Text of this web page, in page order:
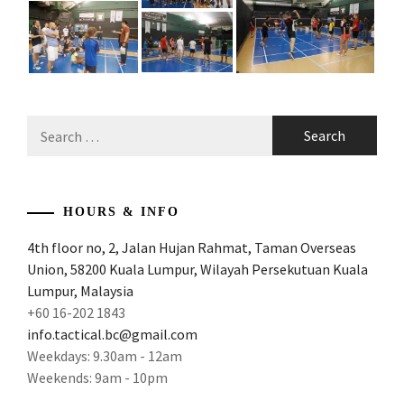
for:
HOURS & INFO
4th floor no, 2, Jalan Hujan Rahmat, Taman Overseas
Union, 58200 Kuala Lumpur, Wilayah Persekutuan Kuala
Lumpur, Malaysia
+60 16-202 1843
info.tactical.bc@gmail.com
Weekdays: 9.30am - 12am
Weekends: 9am - 10pm